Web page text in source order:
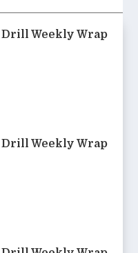
Weekly Wrap
Weekly Wrap